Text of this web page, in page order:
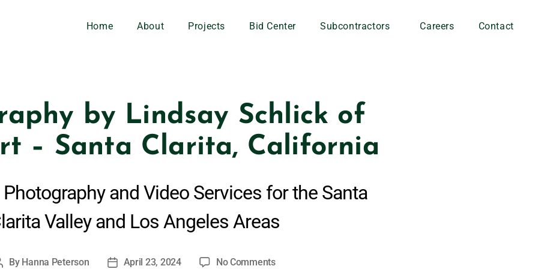
Home About Projects Bid Center Subcontractors Careers Contact
by Lindsay Schlick of
– Santa Clarita, California
and Video Services for the Santa
Valley and Los Angeles Areas
By Hanna Peterson April 23, 2024 No Comments